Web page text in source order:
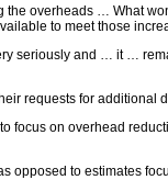
overheads … What
to meet those
seriously and … it …
requests for additional
focus on overhead
opposed to estimates